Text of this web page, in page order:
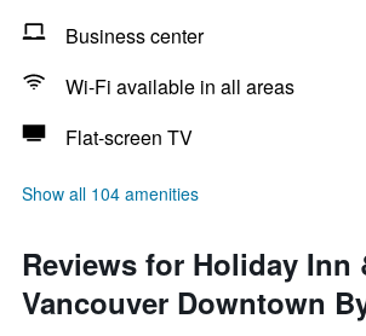
Business center
Wi-Fi available in all areas
Flat-screen TV
Show all 104 amenities
Reviews for Holiday Inn
Vancouver Downtown